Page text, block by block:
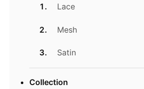
Lace
Mesh
Satin
Collection